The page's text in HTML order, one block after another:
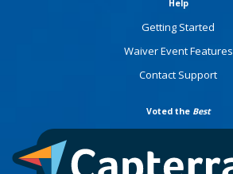
Help
Getting Started
Waiver Event Features
Contact Support
Voted the Best